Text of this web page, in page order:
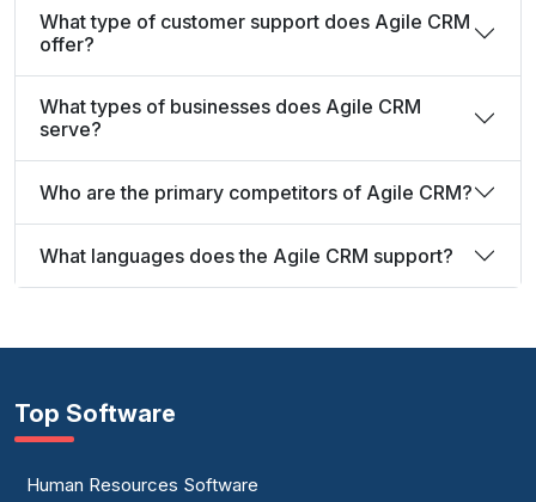
What type of customer support does Agile CRM
offer?
What types of businesses does Agile CRM
serve?
Who are the primary competitors of Agile CRM?
What languages does the Agile CRM support?
Top Software
Human Resources Software